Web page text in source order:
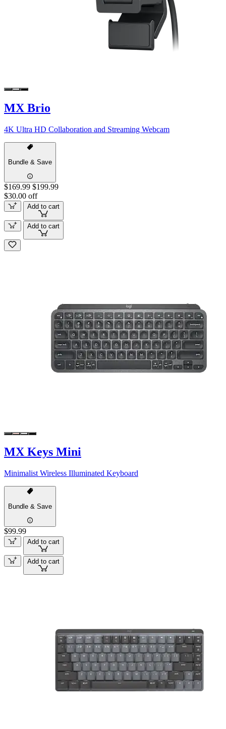
MX Brio
4K Ultra HD Collaboration and Streaming Webcam
Bundle & Save
$169.99 $199.99
$30.00 off
Add to cart
Add to cart
MX Keys Mini
Minimalist Wireless Illuminated Keyboard
Bundle & Save
$99.99
Add to cart
Add to cart